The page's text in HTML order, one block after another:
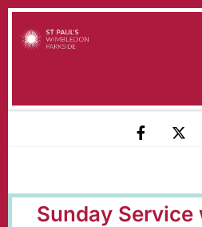
Sunday Service